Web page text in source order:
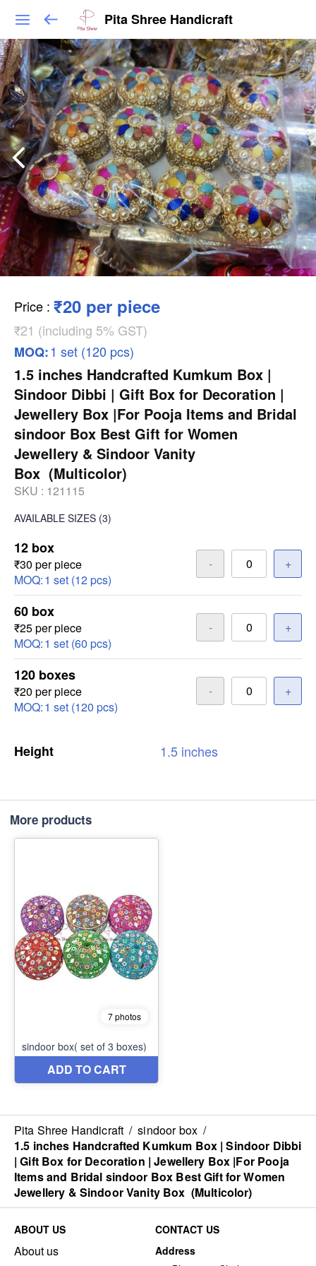
Pita Shree Handicraft
Price : ₹20 per piece
₹21 (including 5% GST)
MOQ:1 set (120 pcs)
1.5 inches Handcrafted Kumkum Box |
Sindoor Dibbi | Gift Box for Decoration |
Jewellery Box |For Pooja Items and Bridal
sindoor Box Best Gift for Women
Jewellery & Sindoor Vanity
Box (Multicolor)
SKU : 121115
AVAILABLE SIZES (3)
12 box
₹30 per piece
MOQ:1 set (12 pcs)
- +
60 box
₹25 per piece
MOQ:1 set (60 pcs)
- +
120 boxes
₹20 per piece
MOQ:1 set (120 pcs)
- +
Height 1.5 inches
More products
Pita Shree Handicraft / sindoor box /
1.5 inches Handcrafted Kumkum Box | Sindoor Dibbi
| Gift Box for Decoration | Jewellery Box |For Pooja
Items and Bridal sindoor Box Best Gift for Women
Jewellery & Sindoor Vanity Box (Multicolor)
ABOUT US
About us
CONTACT US
Address